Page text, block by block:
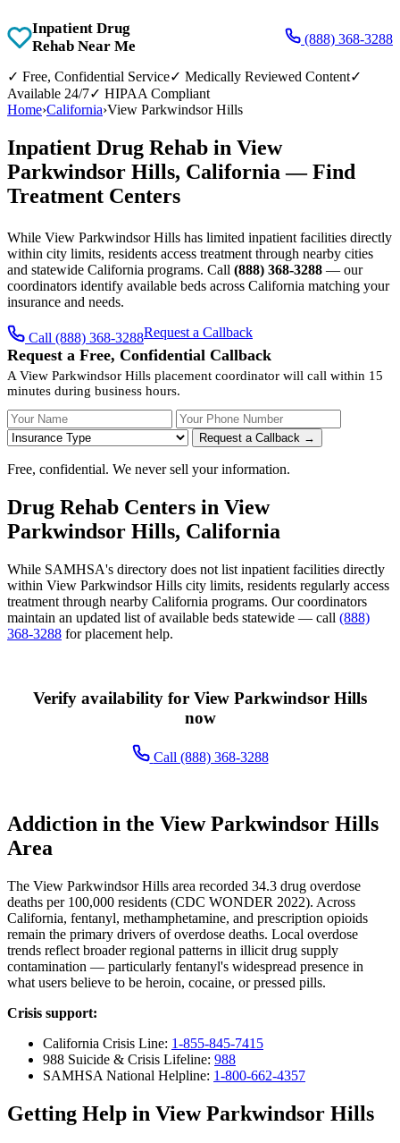
Inpatient Drug
Rehab Near Me
(888) 368-3288
✓ Free, Confidential Service✓ Medically Reviewed Content✓
Available 24/7✓ HIPAA Compliant
Home›California›View Parkwindsor Hills
Inpatient Drug Rehab in View
Parkwindsor Hills, California — Find
Treatment Centers
While View Parkwindsor Hills has limited inpatient facilities directly
within city limits, residents access treatment through nearby cities
and statewide California programs. Call (888) 368-3288 — our
coordinators identify available beds across California matching your
insurance and needs.
Call (888) 368-3288Request a Callback
Request a Free, Confidential Callback
A View Parkwindsor Hills placement coordinator will call within 15
minutes during business hours.
Your Name Your Phone Number
Request a Callback →
Free, confidential. We never sell your information.
Drug Rehab Centers in View
Parkwindsor Hills, California
While SAMHSA's directory does not list inpatient facilities directly
within View Parkwindsor Hills city limits, residents regularly access
treatment through nearby California programs. Our coordinators
maintain an updated list of available beds statewide — call (888)
368-3288 for placement help.
Verify availability for View Parkwindsor Hills
now
Call (888) 368-3288
Addiction in the View Parkwindsor Hills
Area
The View Parkwindsor Hills area recorded 34.3 drug overdose
deaths per 100,000 residents (CDC WONDER 2022). Across
California, fentanyl, methamphetamine, and prescription opioids
remain the primary drivers of overdose deaths. Local overdose
trends reflect broader regional patterns in illicit drug supply
contamination — particularly fentanyl's widespread presence in
what users believe to be heroin, cocaine, or pressed pills.
Crisis support:
California Crisis Line: 1-855-845-7415
988 Suicide & Crisis Lifeline: 988
SAMHSA National Helpline: 1-800-662-4357
Getting Help in View Parkwindsor Hills